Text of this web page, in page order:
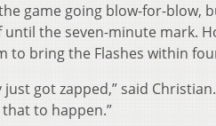
game going blow-for-blow,
the seven-minute mark.
to bring the Flashes within
got zapped,” said
to happen.”